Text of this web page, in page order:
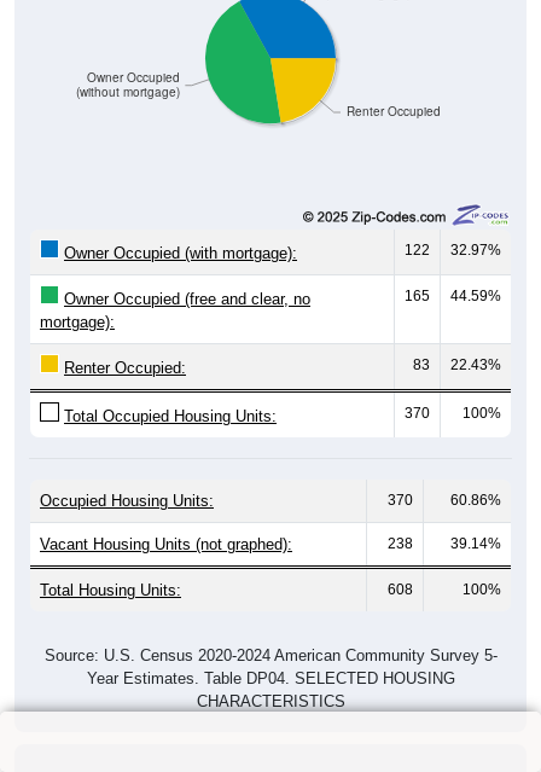
Renter Occupied
Owner Occupied
(without mortgage)
Owner Occupied (with mortgage): 122 32.97%
Owner Occupied (free and clear, no
mortgage):
165 44.59%
Renter Occupied: 83 22.43%
Total Occupied Housing Units: 370 100%
Occupied Housing Units: 370 60.86%
Vacant Housing Units (not graphed): 238 39.14%
Total Housing Units: 608 100%
Source: U.S. Census 2020-2024 American Community Survey 5-
Year Estimates. Table DP04. SELECTED HOUSING
CHARACTERISTICS